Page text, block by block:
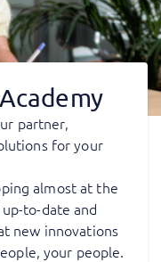
partner,
for your
almost at the
to-date and
new innovations
your people.